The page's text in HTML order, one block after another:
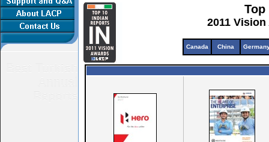
Best Turkish
Annual
Reports
Top
2011
Canada China